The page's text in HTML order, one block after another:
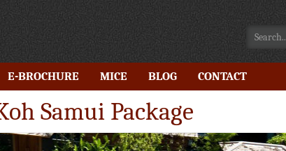
E-BROCHURE MICE BLOG CONTACT
Samui Package